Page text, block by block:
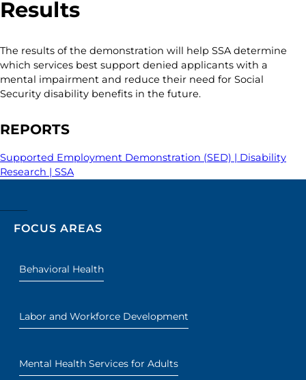
Results
The results of the demonstration will help SSA determine
which services best support denied applicants with a
mental impairment and reduce their need for Social
Security disability benefits in the future.
REPORTS
Supported Employment Demonstration (SED) | Disability
Research | SSA
FOCUS AREAS
Behavioral Health
Labor and Workforce Development
Mental Health Services for Adults